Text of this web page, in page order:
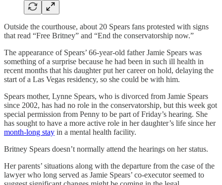
Outside the courthouse, about 20 Spears fans protested with signs
that read “Free Britney” and “End the conservatorship now.”
The appearance of Spears’ 66-year-old father Jamie Spears was
something of a surprise because he had been in such ill health in
recent months that his daughter put her career on hold, delaying the
start of a Las Vegas residency, so she could be with him.
Spears mother, Lynne Spears, who is divorced from Jamie Spears
since 2002, has had no role in the conservatorship, but this week got
special permission from Penny to be part of Friday’s hearing. She
has sought to have a more active role in her daughter’s life since her
month-long stay in a mental health facility.
Britney Spears doesn’t normally attend the hearings on her status.
Her parents’ situations along with the departure from the case of the
lawyer who long served as Jamie Spears’ co-executor seemed to